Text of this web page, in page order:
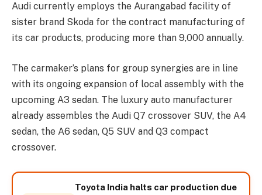
Audi currently employs the Aurangabad facility of
sister brand Skoda for the contract manufacturing of
its car products, producing more than 9,000 annually.
The carmaker’s plans for group synergies are in line
with its ongoing expansion of local assembly with the
upcoming A3 sedan. The luxury auto manufacturer
already assembles the Audi Q7 crossover SUV, the A4
sedan, the A6 sedan, Q5 SUV and Q3 compact
crossover.
Toyota India halts car production due